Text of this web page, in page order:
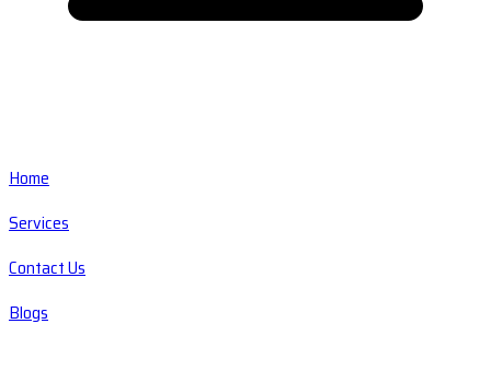
Home
Services
Contact Us
Blogs